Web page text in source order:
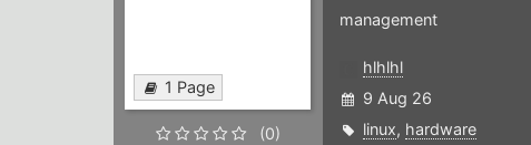
1 Page
(0)
management
hlhlhl
9 Aug 26
linux, hardware